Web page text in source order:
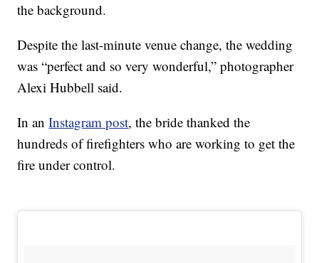
the background.
Despite the last-minute venue change, the wedding
was “perfect and so very wonderful,” photographer
Alexi Hubbell said.
In anInstagram post, the bride thanked the
hundreds of firefighters who are working to get the
fire under control.